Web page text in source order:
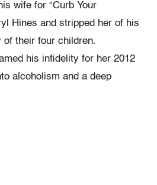
wife for “Curb Your
Hines and stripped her of his
of their four children.
his infidelity for her 2012
alcoholism and a deep